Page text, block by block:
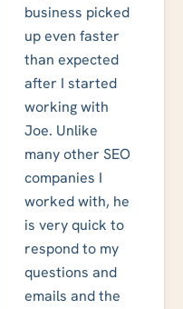
business picked
up even faster
than expected
after I started
working with
Joe. Unlike
many other SEO
companies I
worked with, he
is very quick to
respond to my
questions and
emails and the